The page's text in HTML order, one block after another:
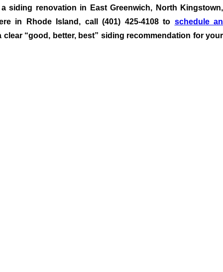
siding renovation in East Greenwich, North Kingstown,
in Rhode Island, call (401) 425-4108 to schedule an
clear “good, better, best” siding recommendation for your